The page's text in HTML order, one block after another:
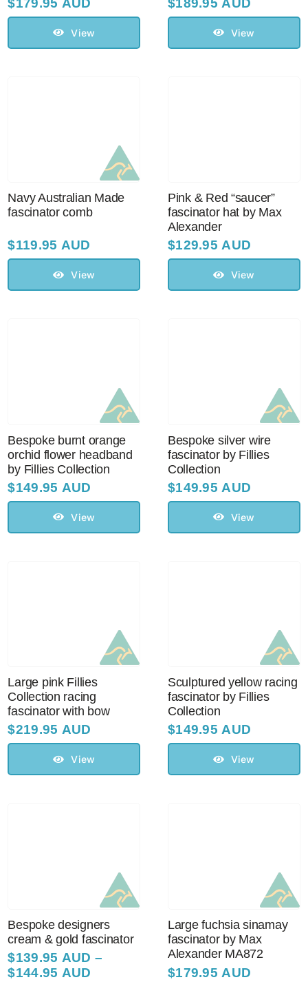
$179.95 AUD
View
$189.95 AUD
View
Navy Australian Made
fascinator comb
$119.95 AUD
View
Pink & Red “saucer”
fascinator hat by Max
Alexander
$129.95 AUD
View
Bespoke burnt orange
orchid flower headband
by Fillies Collection
$149.95 AUD
View
Bespoke silver wire
fascinator by Fillies
Collection
$149.95 AUD
View
Large pink Fillies
Collection racing
fascinator with bow
$219.95 AUD
View
Sculptured yellow racing
fascinator by Fillies
Collection
$149.95 AUD
View
Bespoke designers
cream & gold fascinator
$139.95 AUD –
$144.95 AUD
Large fuchsia sinamay
fascinator by Max
Alexander MA872
$179.95 AUD